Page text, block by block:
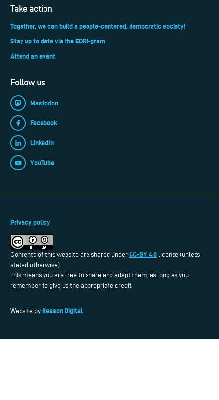
Take action
Together, we can build a people-centered, democratic society!
Stay up to date via the EDRi-gram
Attend an event
Follow us
Mastodon
Facebook
LinkedIn
YouTube
Privacy policy
Contents of this website are shared under CC-BY 4.0 license (unless
stated otherwise).
This means you are free to share and adapt them, as long as you
remember to give us the appropriate credit.
Website by Reason Digital